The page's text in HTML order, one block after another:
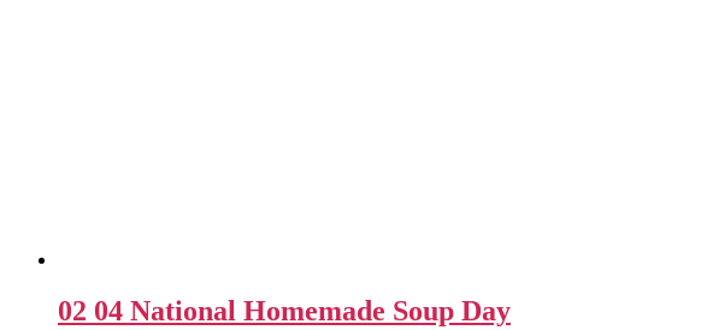
02 04 National Homemade Soup Day